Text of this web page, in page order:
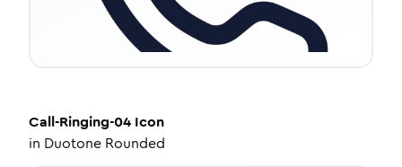
Call-Ringing-04 Icon
in Duotone Rounded